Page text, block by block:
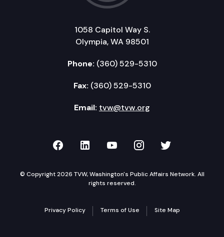
1058 Capitol Way S.
Olympia, WA 98501
Phone: (360) 529-5310
Fax: (360) 529-5310
Email: tvw@tvw.org
TVW on Facebook
TVW on LinkedIn
TVW on YouTube
TVW onTVW on
© Copyright 2026 TVW, Washington's Public Affairs Network. All
rights reserved.
Privacy Policy Terms of Use Site Map